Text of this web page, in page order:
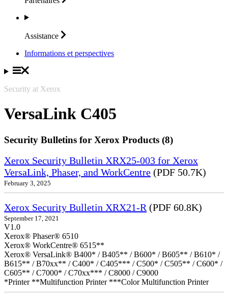
Assistance
Informations et perspectives
Security at Xerox
VersaLink C405
Security Bulletins for Xerox Products (8)
Xerox Security Bulletin XRX25-003 for Xerox
VersaLink, Phaser, and WorkCentre (PDF 50.7K)
February 3, 2025
Xerox Security Bulletin XRX21-R (PDF 60.8K)
September 17, 2021
V1.0
Xerox® Phaser® 6510
Xerox® WorkCentre® 6515**
Xerox® VersaLink® B400* / B405** / B600* / B605** / B610* /
B615** / B70xx** / C400* / C405*** / C500* / C505** / C600* /
C605** / C7000* / C70xx*** / C8000 / C9000
*Printer **Multifunction Printer ***Color Multifunction Printer